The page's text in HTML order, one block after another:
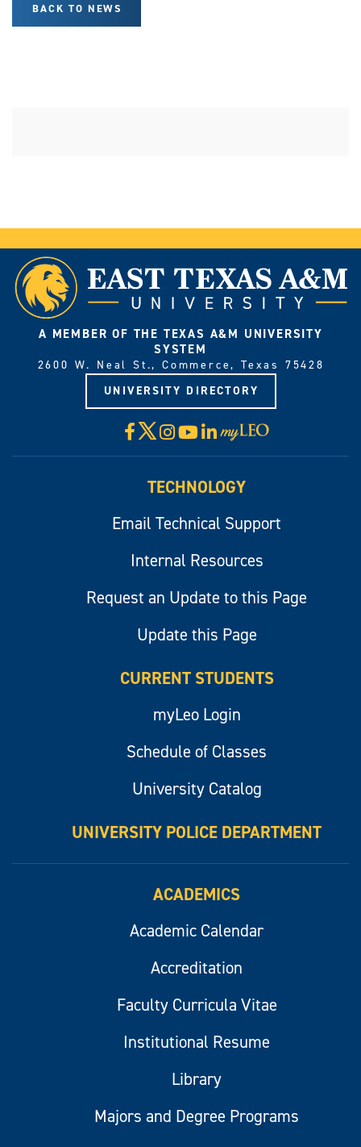
BACK TO NEWS
A MEMBER OF THE TEXAS A&M UNIVERSITY
SYSTEM
2600 W. Neal St., Commerce, Texas 75428
UNIVERSITY DIRECTORY
Facebook
X Instagram
YouTube
LinkedIn
Visit
myLeo
TECHNOLOGY
Email Technical Support
Internal Resources
Request an Update to this Page
Update this Page
CURRENT STUDENTS
myLeo Login
Schedule of Classes
University Catalog
UNIVERSITY POLICE DEPARTMENT
ACADEMICS
Academic Calendar
Accreditation
Faculty Curricula Vitae
Institutional Resume
Library
Majors and Degree Programs